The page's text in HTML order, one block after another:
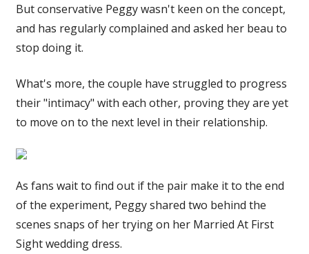
But conservative Peggy wasn't keen on the concept,
and has regularly complained and asked her beau to
stop doing it.
What's more, the couple have struggled to progress
their "intimacy" with each other, proving they are yet
to move on to the next level in their relationship.
As fans wait to find out if the pair make it to the end
of the experiment, Peggy shared two behind the
scenes snaps of her trying on her Married At First
Sight wedding dress.